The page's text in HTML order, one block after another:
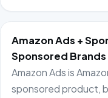
Amazon Ads +
Sponsored Brands
Amazon Ads is
sponsored product,